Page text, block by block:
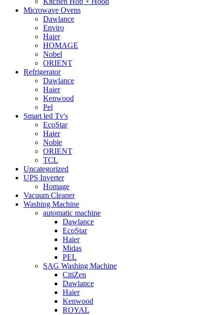
Microwave Ovens
Dawlance
Enviro
Haier
HOMAGE
Nobel
ORIENT
Refrigerator
Dawlance
Haier
Kenwood
Pel
Smart led Tv's
EcoStar
Haier
Noble
ORIENT
TCL
Uncategorized
UPS Inverter
Homage
Vacuum Cleaner
Washing Machine
automatic machine
Dawlance
EcoStar
Haier
Midas
PEL
SAG Washing Machine
CitiZen
Dawlance
Haier
Kenwood
ROYAL